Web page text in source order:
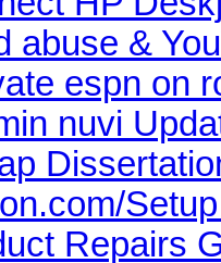
abuse &
espn on
nuvi
Repairs